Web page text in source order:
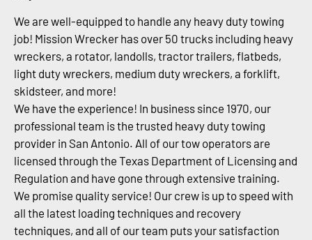
We are well-equipped to handle any heavy duty towing
job! Mission Wrecker has over 50 trucks including heavy
wreckers, a rotator, landolls, tractor trailers, flatbeds,
light duty wreckers, medium duty wreckers, a forklift,
skidsteer, and more!
We have the experience! In business since 1970, our
professional team is the trusted heavy duty towing
provider in San Antonio. All of our tow operators are
licensed through the Texas Department of Licensing and
Regulation and have gone through extensive training.
We promise quality service! Our crew is up to speed with
all the latest loading techniques and recovery
techniques, and all of our team puts your satisfaction